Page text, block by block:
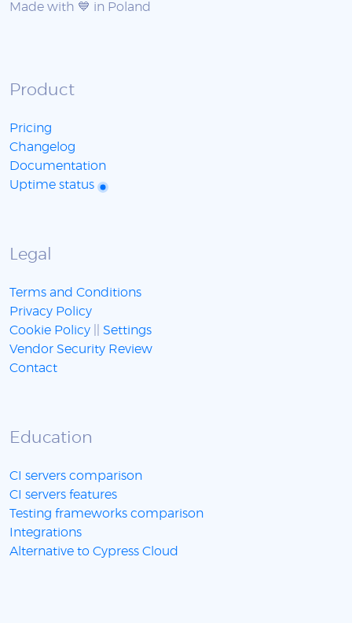
Made with 💙 in Poland
Product
Pricing
Changelog
Documentation
Uptime status
Legal
Terms and Conditions
Privacy Policy
Cookie Policy
Settings
Vendor Security Review
Contact
Education
CI servers comparison
CI servers features
Testing frameworks comparison
Integrations
Alternative to Cypress Cloud